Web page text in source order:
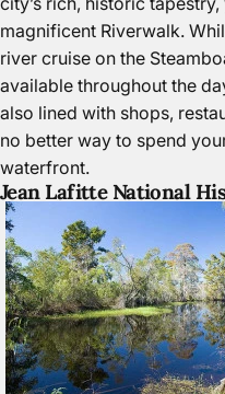
magnificent Riverwalk.
river cruise on the
available throughout the
also lined with shops,
no better way to spend
waterfront.
Jean Lafitte National